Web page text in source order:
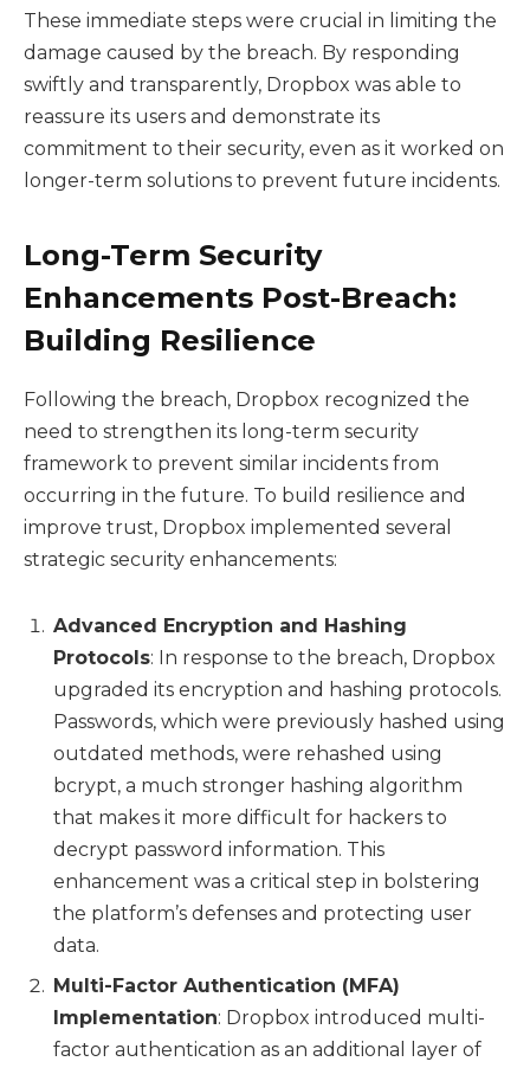
These immediate steps were crucial in limiting the
damage caused by the breach. By responding
swiftly and transparently, Dropbox was able to
reassure its users and demonstrate its
commitment to their security, even as it worked on
longer-term solutions to prevent future incidents.
Long-Term Security
Enhancements Post-Breach:
Building Resilience
Following the breach, Dropbox recognized the
need to strengthen its long-term security
framework to prevent similar incidents from
occurring in the future. To build resilience and
improve trust, Dropbox implemented several
strategic security enhancements:
Advanced Encryption and Hashing
Protocols: In response to the breach, Dropbox
upgraded its encryption and hashing protocols.
Passwords, which were previously hashed using
outdated methods, were rehashed using
bcrypt, a much stronger hashing algorithm
that makes it more difficult for hackers to
decrypt password information. This
enhancement was a critical step in bolstering
the platform’s defenses and protecting user
data.
Multi-Factor Authentication (MFA)
Implementation: Dropbox introduced multi-
factor authentication as an additional layer of